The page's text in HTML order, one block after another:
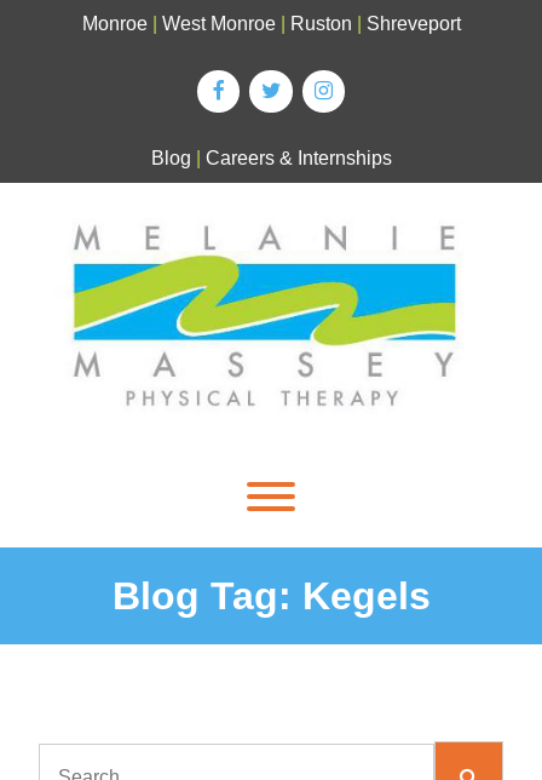
Monroe West Monroe Ruston Shreveport
Blog Careers & Internships
Blog Tag: Kegels